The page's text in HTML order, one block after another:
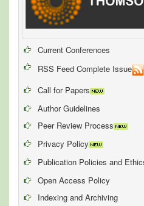
Current Conferences
RSS Feed Complete Issue
Call for Papers
Author Guidelines
Peer Review Process
Privacy Policy
Publication Policies and
Open Access Policy
Indexing and Archiving